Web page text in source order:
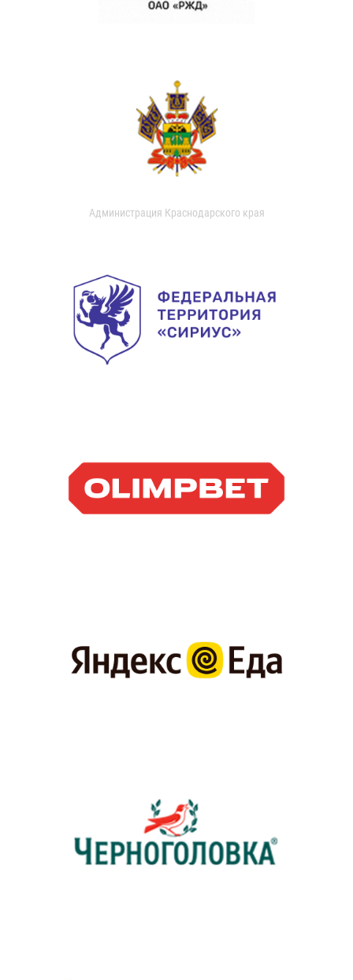
Администрация Краснодарского края